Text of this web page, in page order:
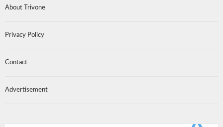
About Trivone
Privacy Policy
Contact
Advertisement